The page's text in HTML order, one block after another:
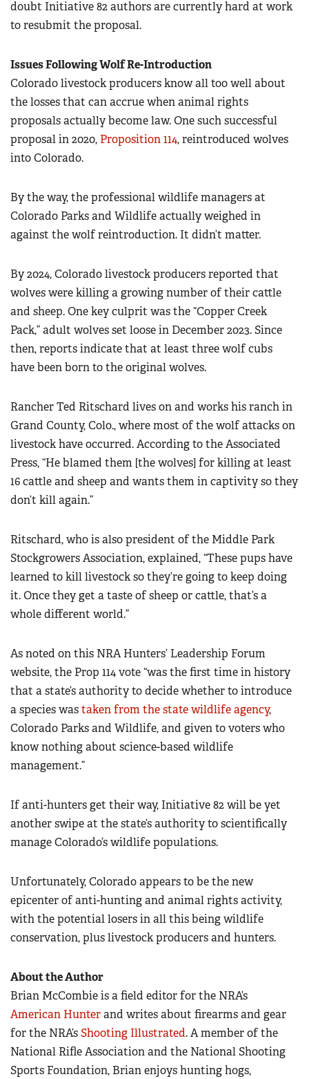
doubt Initiative 82 authors are currently hard at work
to resubmit the proposal.
Issues Following Wolf Re-Introduction
Colorado livestock producers know all too well about
the losses that can accrue when animal rights
proposals actually become law. One such successful
proposal in 2020, Proposition 114, reintroduced wolves
into Colorado.
By the way, the professional wildlife managers at
Colorado Parks and Wildlife actually weighed in
against the wolf reintroduction. It didn’t matter.
By 2024, Colorado livestock producers reported that
wolves were killing a growing number of their cattle
and sheep. One key culprit was the “Copper Creek
Pack,” adult wolves set loose in December 2023. Since
then, reports indicate that at least three wolf cubs
have been born to the original wolves.
Rancher Ted Ritschard lives on and works his ranch in
Grand County, Colo., where most of the wolf attacks on
livestock have occurred. According to the Associated
Press, “He blamed them [the wolves] for killing at least
16 cattle and sheep and wants them in captivity so they
don’t kill again.”
Ritschard, who is also president of the Middle Park
Stockgrowers Association, explained, “These pups have
learned to kill livestock so they’re going to keep doing
it. Once they get a taste of sheep or cattle, that’s a
whole different world.”
As noted on this NRA Hunters’ Leadership Forum
website, the Prop 114 vote “was the first time in history
that a state’s authority to decide whether to introduce
a species wastaken from the state wildlife agency,
Colorado Parks and Wildlife, and given to voters who
know nothing about science-based wildlife
management.”
If anti-hunters get their way, Initiative 82 will be yet
another swipe at the state’s authority to scientifically
manage Colorado’s wildlife populations.
Unfortunately, Colorado appears to be the new
epicenter of anti-hunting and animal rights activity,
with the potential losers in all this being wildlife
conservation, plus livestock producers and hunters.
About the Author
Brian McCombie is a field editor for the NRA’s
American Hunterand writes about firearms and gear
for the NRA’sShooting Illustrated. A member of the
National Rifle Association and the National Shooting
Sports Foundation, Brian enjoys hunting hogs,